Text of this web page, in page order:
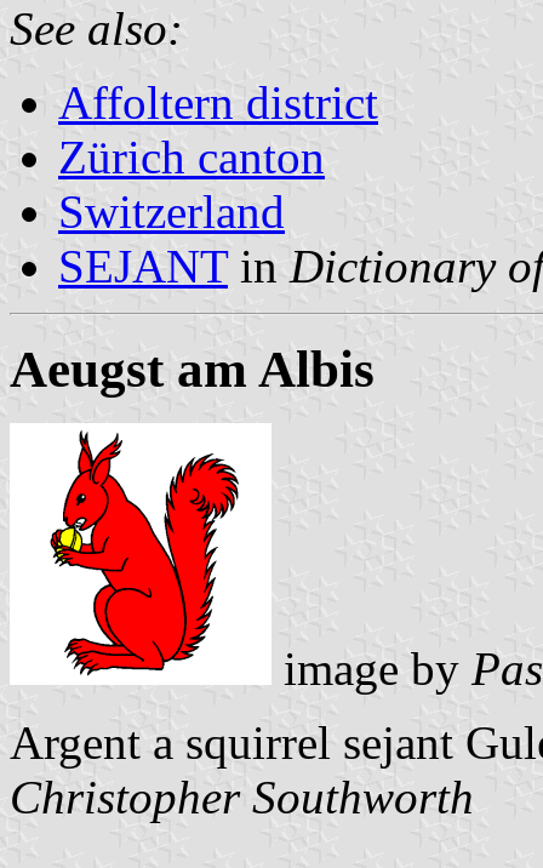
See also:
Affoltern district
Zürich canton
Switzerland
SEJANTin Dictionary
Aeugst am Albis
image by
Argent a squirrel sejant
Christopher Southworth